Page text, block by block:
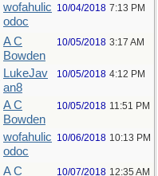
wofahulic
odoc
10/04/2018 7:13 PM
A C
Bowden
10/05/2018 3:17 AM
LukeJav
an8
10/05/2018 4:12 PM
A C
Bowden
10/05/2018 11:51 PM
wofahulic
odoc
10/06/2018 10:13 PM
A C 10/07/2018 12:35 AM